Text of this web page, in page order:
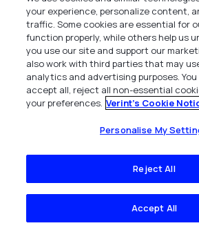
Verint
Verint Systems Inc.
225 Broadhollow Road, Suite 130
Melville, NY 11747
1 (800) 483-7468
All Rights Reserved 2026
your experience, personalize content,
traffic. Some cookies are essential for
function properly, while others help us
you use our site and support our
also work with third parties that may
analytics and advertising purposes.
accept all, reject all non-essential
your preferences. Verint's Cookie
Personalise My
Reject All
Accept All